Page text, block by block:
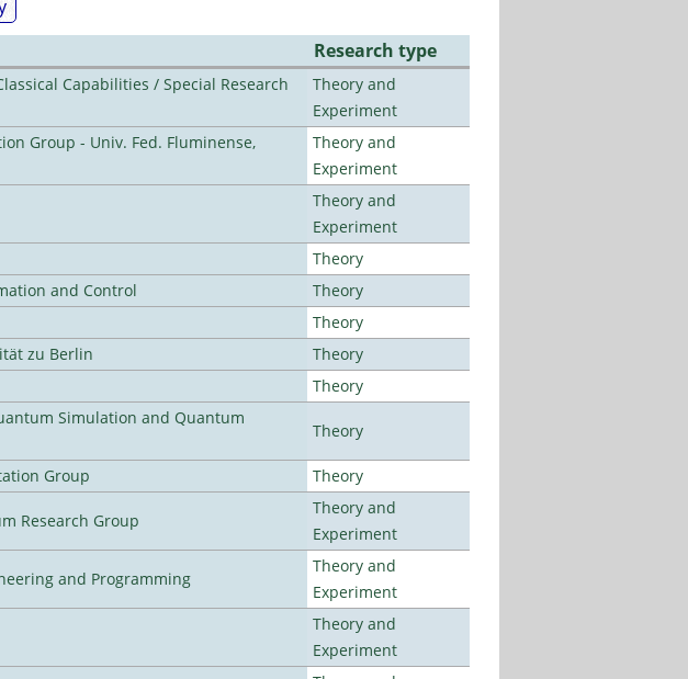
Research type
Capabilities / Special Research
Theory and
Experiment
Group - Univ. Fed. Fluminense,
Theory and
Experiment
Theory and
Experiment
Theory
and Control
Theory
Theory
zu Berlin
Theory
Theory
Simulation and Quantum
Theory
Group Theory
Research Group
Theory and
Experiment
and Programming
Theory and
Experiment
Theory and
Experiment